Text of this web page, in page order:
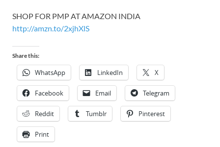
SHOP FOR PMP AT AMAZON INDIA
http://amzn.to/2xjhXlS
Share this:
WhatsApp LinkedIn X
Facebook Email Telegram
Reddit Tumblr Pinterest
Print